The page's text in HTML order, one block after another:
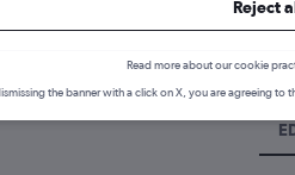
a flight from
the best time to fly to Ankara
Reject
Read more about our cookie
the banner with a click on X, you are agreeing to